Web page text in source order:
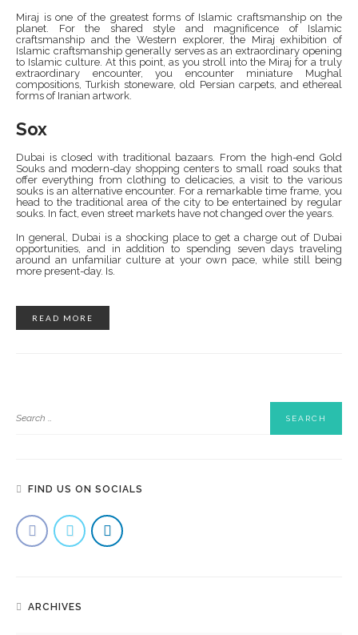
Miraj is one of the greatest forms of Islamic craftsmanship on the
planet. For the shared style and magnificence of Islamic
craftsmanship and the Western explorer, the Miraj exhibition of
Islamic craftsmanship generally serves as an extraordinary opening
to Islamic culture. At this point, as you stroll into the Miraj for a truly
extraordinary encounter, you encounter miniature Mughal
compositions, Turkish stoneware, old Persian carpets, and ethereal
forms of Iranian artwork.
Sox
Dubai is closed with traditional bazaars. From the high-end Gold
Souks and modern-day shopping centers to small road souks that
offer everything from clothing to delicacies, a visit to the various
souks is an alternative encounter. For a remarkable time frame, you
head to the traditional area of ​​the city to be entertained by regular
souks. In fact, even street markets have not changed over the years.
In general, Dubai is a shocking place to get a charge out of Dubai
opportunities, and in addition to spending seven days traveling
around an unfamiliar culture at your own pace, while still being
more present-day. Is.
READ MORE
FIND US ON SOCIALS
ARCHIVES